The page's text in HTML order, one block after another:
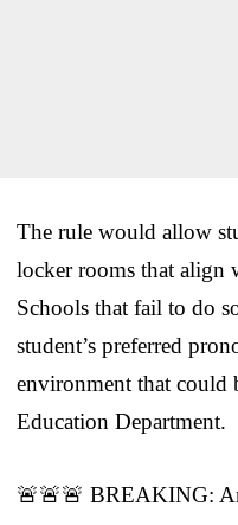
The rule would allow
locker rooms that align
Schools that fail to do
student’s preferred
environment that could
Education Department.
🚨🚨🚨 BREAKING: